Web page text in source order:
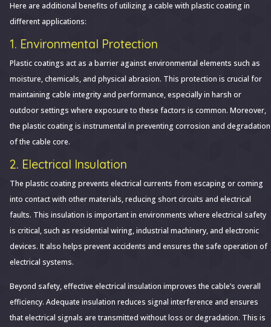
Plastic-
Here are additional benefits of utilizing a cable with plastic coating in
different applications:
1. Environmental Protection
Plastic coatings act as a barrier against environmental elements such as
moisture, chemicals, and physical abrasion. This protection is crucial for
maintaining cable integrity and performance, especially in harsh or
outdoor settings where exposure to these factors is common. Moreover,
the plastic coating is instrumental in preventing corrosion and degradation
of the cable core.
2. Electrical Insulation
The plastic coating prevents electrical currents from escaping or coming
into contact with other materials, reducing short circuits and electrical
faults. This insulation is important in environments where electrical safety
is critical, such as residential wiring, industrial machinery, and electronic
devices. It also helps prevent accidents and ensures the safe operation of
electrical systems.
Beyond safety, effective electrical insulation improves the cable’s overall
efficiency. Adequate insulation reduces signal interference and ensures
that electrical signals are transmitted without loss or degradation. This is